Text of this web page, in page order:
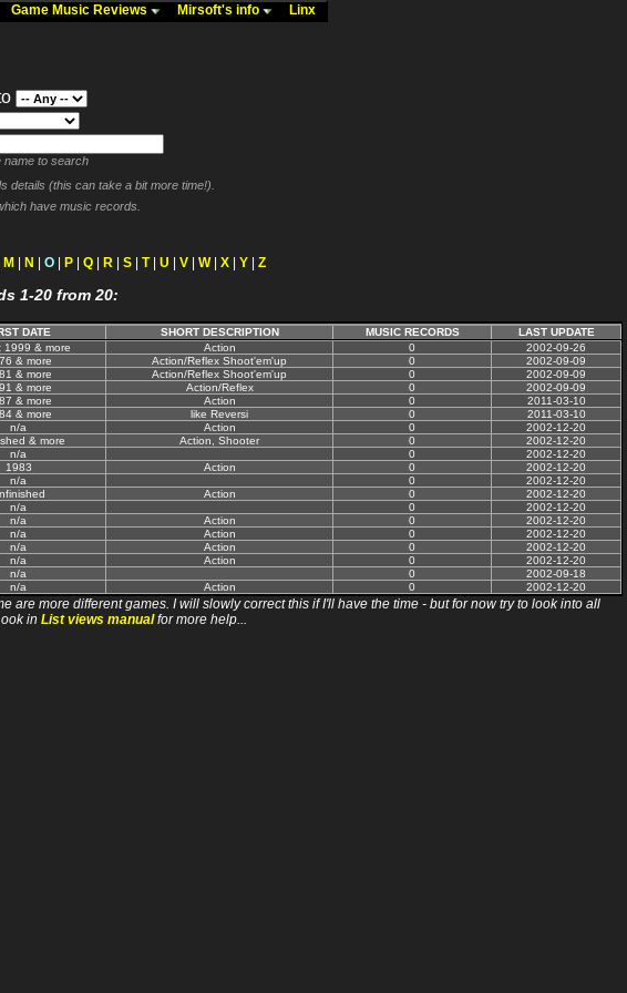
Game Music Reviews Mirsoft's info Linx
name to search
details (this can take a bit more time!).
have music records.
M N O P Q R S T| U V W| X Y Z
1-20 from 20:
DATE SHORT DESCRIPTION MUSIC RECORDS
LAST UPDATE
1999 & more Action 0
2002-09-26
& more Action/Reflex Shoot'em'up 0
2002-09-09
& more Action/Reflex Shoot'em'up 0
2002-09-09
& more Action/Reflex 0
2002-09-09
& more Action 0
2011-03-10
& more like Reversi 0
2011-03-10
n/a Action 0
2002-12-20
& more Action, Shooter 0
2002-12-20
n/a 0
2002-12-20
1983 Action 0
2002-12-20
n/a 0
2002-12-20
Action 0
2002-12-20
n/a 0
2002-12-20
n/a Action 0
2002-12-20
n/a Action 0
2002-12-20
n/a Action 0
2002-12-20
n/a Action 0
2002-12-20
n/a 0
2002-09-18
n/a Action 0 2002-12-20
more different games. I will slowly correct this if I'll have the time - but for now try to look into all
in List views manualfor more help...